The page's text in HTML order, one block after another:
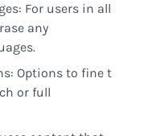
: For users in all
any
: Options to fine t
or full